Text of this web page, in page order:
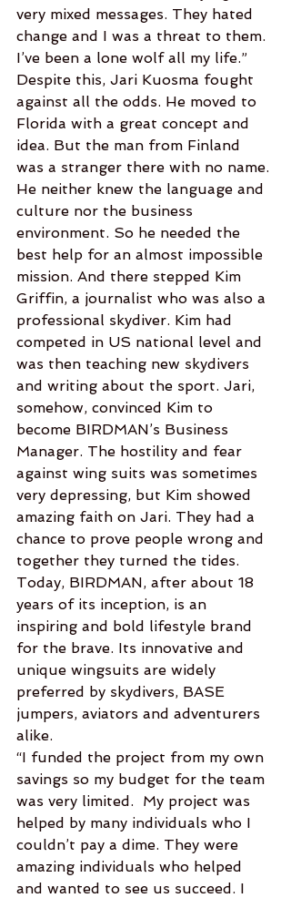
very mixed messages. They hated
change and I was a threat to them.
I’ve been a lone wolf all my life.”
Despite this, Jari Kuosma fought
against all the odds. He moved to
Florida with a great concept and
idea. But the man from Finland
was a stranger there with no name.
He neither knew the language and
culture nor the business
environment. So he needed the
best help for an almost impossible
mission. And there stepped Kim
Griffin, a journalist who was also a
professional skydiver. Kim had
competed in US national level and
was then teaching new skydivers
and writing about the sport. Jari,
somehow, convinced Kim to
become BIRDMAN’s Business
Manager. The hostility and fear
against wing suits was sometimes
very depressing, but Kim showed
amazing faith on Jari. They had a
chance to prove people wrong and
together they turned the tides.
Today, BIRDMAN, after about 18
years of its inception, is an
inspiring and bold lifestyle brand
for the brave. Its innovative and
unique wingsuits are widely
preferred by skydivers, BASE
jumpers, aviators and adventurers
alike.
“I funded the project from my own
savings so my budget for the team
was very limited.  My project was
helped by many individuals who I
couldn’t pay a dime. They were
amazing individuals who helped
and wanted to see us succeed. I